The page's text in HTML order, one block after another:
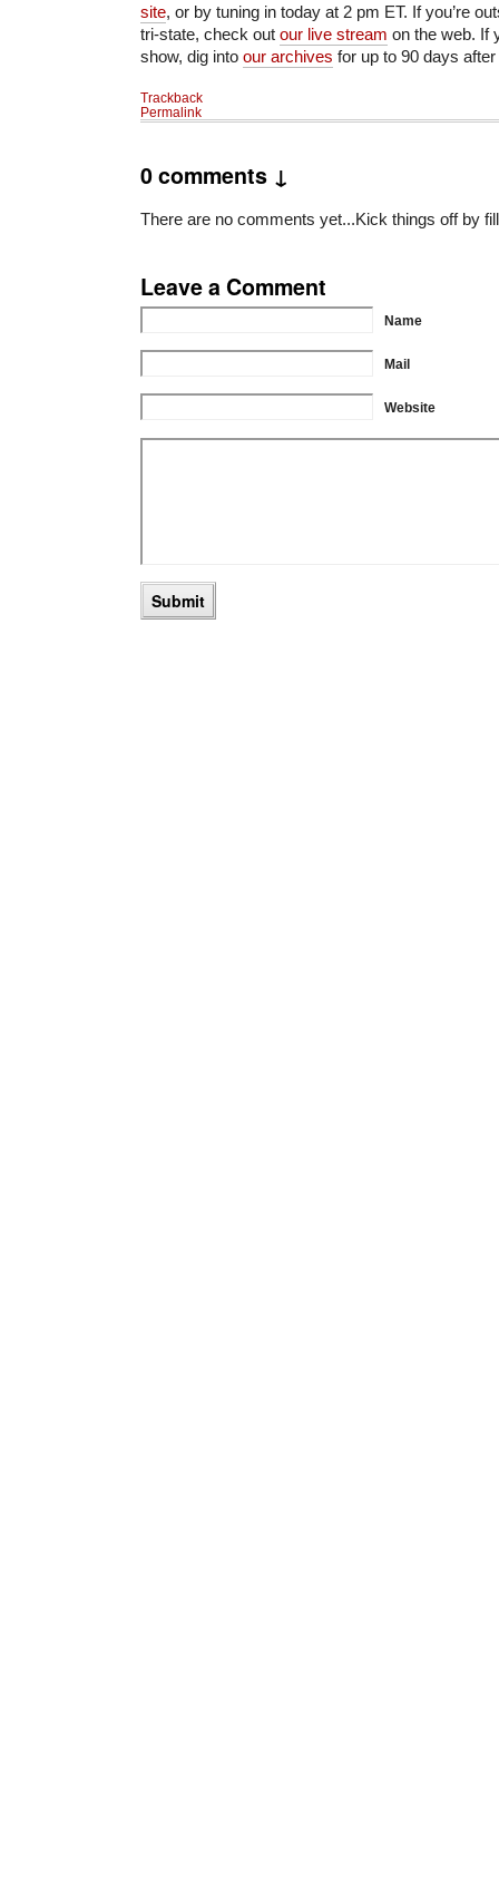
site, or by tuning in today at 2 pm ET. If you’re
tri-state, check out our live stream on the web. If
show, dig into our archives for up to 90 days
Trackback
Permalink
0 comments ↓
There are no comments yet...Kick things off by
Leave a Comment
Name
Mail
Website